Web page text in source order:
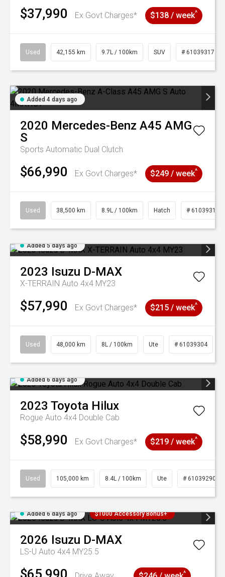
$37,990 Ex Govt Charges* $138 / week^
Used 42,155 km 9.7L / 100km SUV # 61039317
Added 4 days ago
2020 Mercedes-Benz A45 AMG
S
Sports Automatic Dual Clutch
$66,990 Ex Govt Charges* $249 / week^
Used 38,500 km 8.9L / 100km Hatch # 61039318
Added 5 days ago
2023 Isuzu D-MAX
X-TERRAIN Auto 4x4 MY23
$57,990 Ex Govt Charges* $215 / week^
Used 48,000 km 8L / 100km Ute # 61039304
Added 6 days ago
2023 Toyota Hilux
Rogue Auto 4x4 Double Cab
$58,990 Ex Govt Charges* $219 / week^
Used 105,000 km 8.4L / 100km Ute # 61039290
Added 6 days ago $1000 Accessory Bonus+
2026 Isuzu D-MAX
LS-U Auto 4x4 MY25.5
$65,990 ^